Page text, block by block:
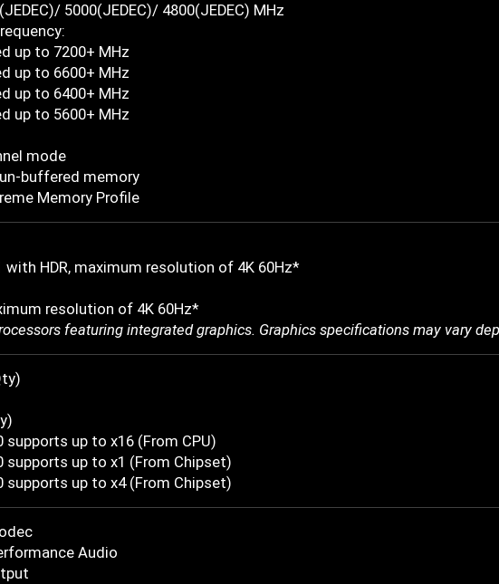
5000(JEDEC)/ 4800(JEDEC) MHz
up to 7200+ MHz
up to 6600+ MHz
up to 6400+ MHz
up to 5600+ MHz
mode
buffered memory
Memory Profile
with HDR, maximum resolution of 4K 60Hz*
resolution of 4K 60Hz*
featuring integrated graphics. Graphics specifications may vary
supports up to x16 (From CPU)
supports up to x1 (From Chipset)
supports up to x4 (From Chipset)
Audio